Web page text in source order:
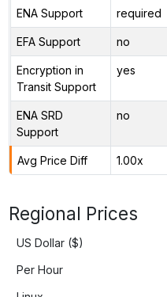
ENA Support required
EFA Support no
Encryption in
Transit Support
yes
ENA SRD
Support
no
Avg Price Diff 1.00x
Regional Prices
US Dollar ($)
Per Hour